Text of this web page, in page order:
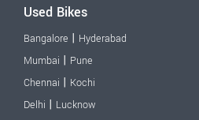
Used Bikes
Bangalore | Hyderabad
Mumbai | Pune
Chennai | Kochi
Delhi | Lucknow